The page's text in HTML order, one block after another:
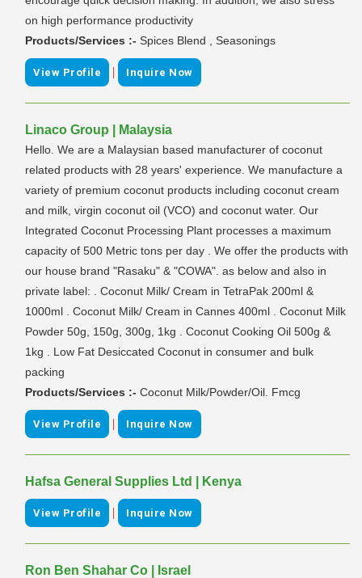
on high performance productivity
Products/Services :- Spices Blend , Seasonings
View Profile | Inquire Now
Linaco Group | Malaysia
Hello. We are a Malaysian based manufacturer of coconut
related products with 28 years' experience. We manufacture a
variety of premium coconut products including coconut cream
and milk, virgin coconut oil (VCO) and coconut water. Our
Integrated Coconut Processing Plant processes a maximum
capacity of 500 Metric tons per day . We offer the products with
our house brand "Rasaku" & "COWA". as below and also in
private label: . Coconut Milk/ Cream in TetraPak 200ml &
1000ml . Coconut Milk/ Cream in Cannes 400ml . Coconut Milk
Powder 50g, 150g, 300g, 1kg . Coconut Cooking Oil 500g &
1kg . Low Fat Desiccated Coconut in consumer and bulk
packing
Products/Services :- Coconut Milk/Powder/Oil. Fmcg
View Profile | Inquire Now
Hafsa General Supplies Ltd | Kenya
View Profile | Inquire Now
Ron Ben Shahar Co | Israel